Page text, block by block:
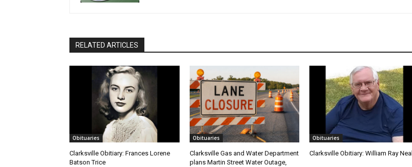
RELATED ARTICLES
Obituaries
Clarksville Obitiary: Frances Lorene
Batson Trice
Obituaries
Clarksville Gas and Water Department
plans Martin Street Water Outage,
Obituaries
Clarksville Obitiary: William Ray Neal